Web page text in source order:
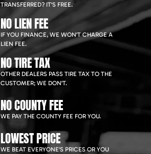
TRANSFERRED? IT'S FREE.
NO LIEN FEE
IF YOU FINANCE, WE WON'T CHARGE A
LIEN FEE.
NO TIRE TAX
OTHER DEALERS PASS TIRE TAX TO THE
CUSTOMER; WE DON'T.
NO COUNTY FEE
WE PAY THE COUNTY FEE FOR YOU.
LOWEST PRICE
WE BEAT EVERYONE'S PRICES OR YOU